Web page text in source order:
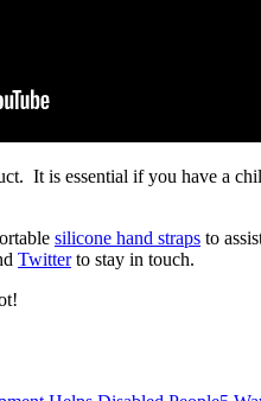
It is essential if you have a
silicone hand straps to
Twitterto stay in touch.